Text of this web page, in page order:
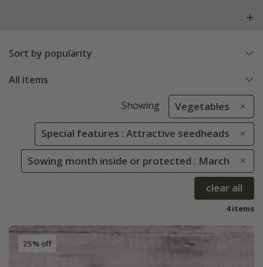
Sort by popularity
All items
Showing Vegetables
Special features : Attractive seedheads
Sowing month inside or protected : March
clear all
4 items
25% off